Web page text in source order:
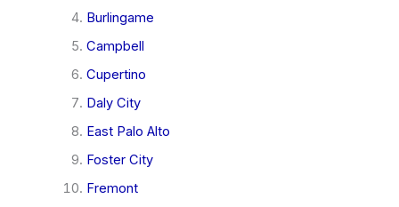
Burlingame
Campbell
Cupertino
Daly City
East Palo Alto
Foster City
Fremont